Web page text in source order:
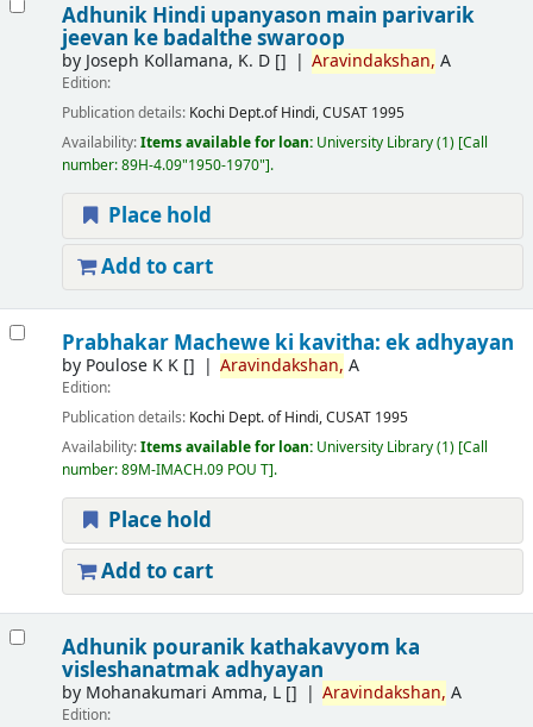
Adhunik Hindi upanyason main parivarik
jeevan ke badalthe swaroop
by Joseph Kollamana, K. D[] Aravindakshan, A
Edition:
Publication details: Kochi Dept.of Hindi, CUSAT 1995
Availability:Items available for loan: University Library(1) Call
number:89H-4.09"1950-1970" .
Place hold
Add to cart
Prabhakar Machewe ki kavitha: ek adhyayan
by Poulose K K[] Aravindakshan, A
Edition:
Publication details: Kochi Dept. of Hindi, CUSAT 1995
Availability:Items available for loan: University Library(1) Call
number:89M-IMACH.09 POU T .
Place hold
Add to cart
Adhunik pouranik kathakavyom ka
visleshanatmak adhyayan
by Mohanakumari Amma, L[] Aravindakshan, A
Edition: